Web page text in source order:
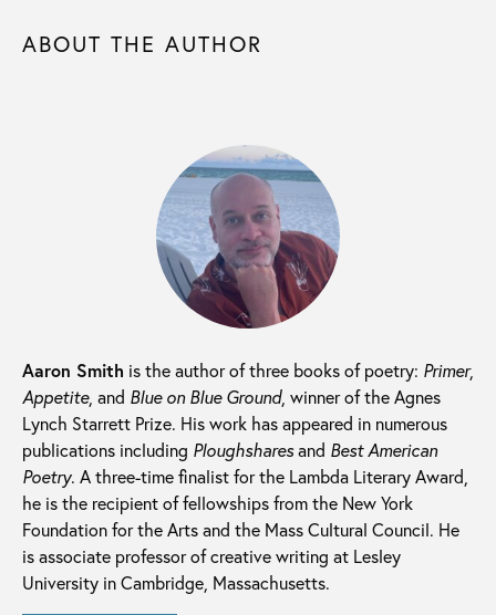
ABOUT THE AUTHOR
Aaron Smith is the author of three books of poetry: Primer,
Appetite, and Blue on Blue Ground, winner of the Agnes
Lynch Starrett Prize. His work has appeared in numerous
publications including Ploughsharesand Best American
Poetry. A three-time finalist for the Lambda Literary Award,
he is the recipient of fellowships from the New York
Foundation for the Arts and the Mass Cultural Council. He
is associate professor of creative writing at Lesley
University in Cambridge, Massachusetts.